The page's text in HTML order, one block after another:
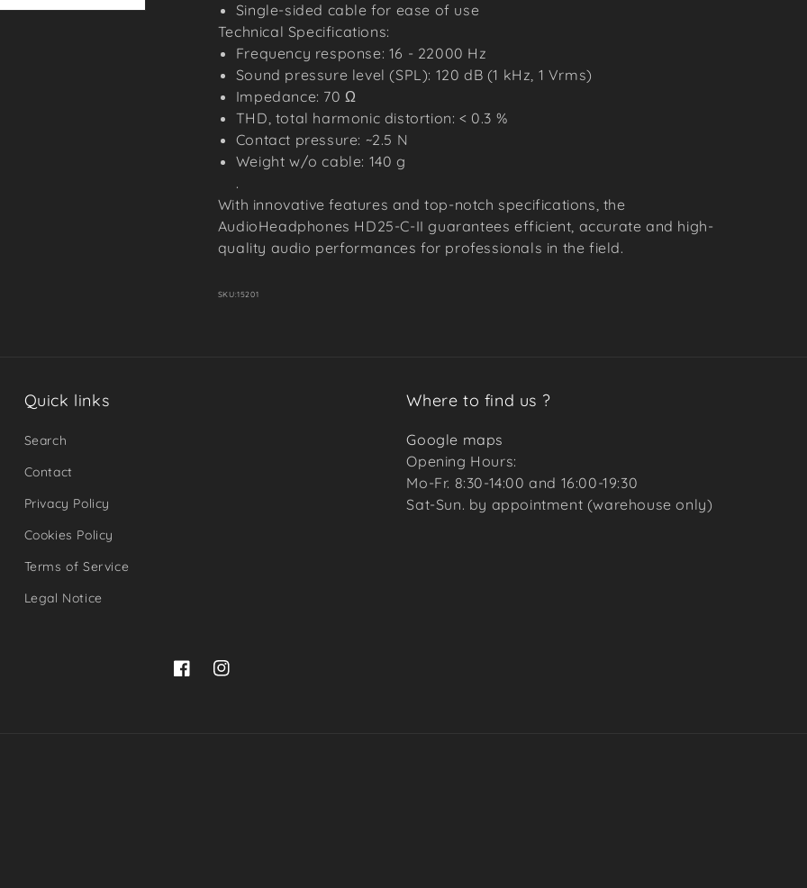
Single-sided cable for ease of use
Technical Specifications:
Frequency response: 16 - 22000 Hz
Sound pressure level (SPL): 120 dB (1 kHz, 1 Vrms)
Impedance: 70 Ω
THD, total harmonic distortion: < 0.3 %
Contact pressure: ~2.5 N
Weight w/o cable: 140 g
.
With innovative features and top-notch specifications, the
AudioHeadphones HD25-C-II guarantees efficient, accurate and high-
quality audio performances for professionals in the field.
SKU:15201
Quick links
Search
Contact
Privacy Policy
Cookies Policy
Terms of Service
Legal Notice
Where to find us ?
Google maps
Opening Hours:
Mo-Fr. 8:30-14:00 and 16:00-19:30
Sat-Sun. by appointment (warehouse only)
FacebookInstagram